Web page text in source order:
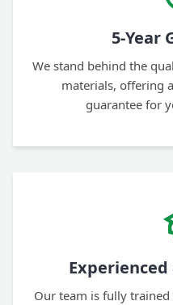
5-Year
We stand behind the
materials, offering
guarantee for
Our team is fully